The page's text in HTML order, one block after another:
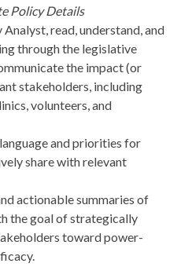
Policy Details
read, understand, and
through the legislative
the impact (or
stakeholders, including
volunteers, and
and priorities for
share with relevant
actionable summaries of
the goal of strategically
toward power-